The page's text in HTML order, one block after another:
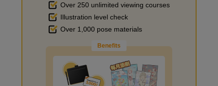
Improve the quality of the background
Over 250 unlimited viewing courses
Illustration level check
Over 1,000 pose materials
Benefits